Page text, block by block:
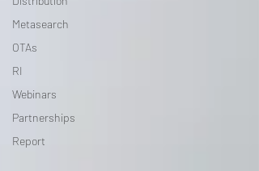
Metasearch
OTAs
RI
Webinars
Partnerships
Report